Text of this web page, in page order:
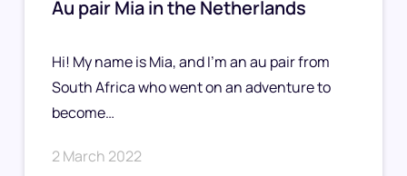
Au pair Mia in the Netherlands
Hi! My name is Mia, and I’m an au pair from
South Africa who went on an adventure to
become…
2 March 2022